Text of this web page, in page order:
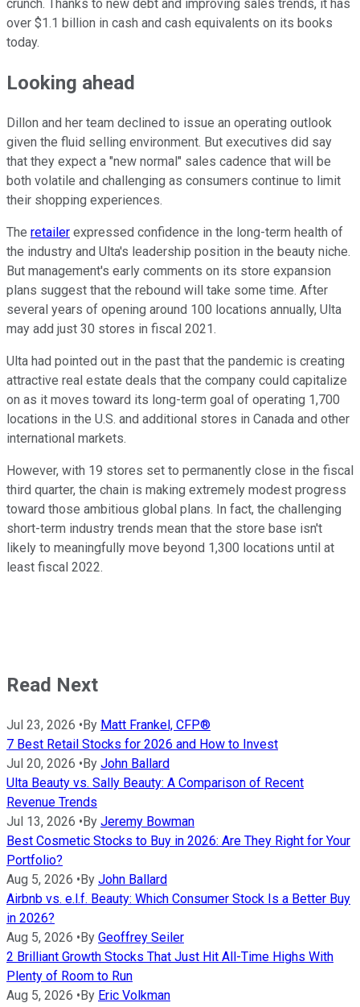
crunch. Thanks to new debt and improving sales trends, it has
over $1.1 billion in cash and cash equivalents on its books
today.
Looking ahead
Dillon and her team declined to issue an operating outlook
given the fluid selling environment. But executives did say
that they expect a "new normal" sales cadence that will be
both volatile and challenging as consumers continue to limit
their shopping experiences.
The retailer expressed confidence in the long-term health of
the industry and Ulta's leadership position in the beauty niche.
But management's early comments on its store expansion
plans suggest that the rebound will take some time. After
several years of opening around 100 locations annually, Ulta
may add just 30 stores in fiscal 2021.
Ulta had pointed out in the past that the pandemic is creating
attractive real estate deals that the company could capitalize
on as it moves toward its long-term goal of operating 1,700
locations in the U.S. and additional stores in Canada and other
international markets.
However, with 19 stores set to permanently close in the fiscal
third quarter, the chain is making extremely modest progress
toward those ambitious global plans. In fact, the challenging
short-term industry trends mean that the store base isn't
likely to meaningfully move beyond 1,300 locations until at
least fiscal 2022.
Read Next
Jul 23, 2026 • By Matt Frankel, CFP®
7 Best Retail Stocks for 2026 and How to Invest
Jul 20, 2026 • By John Ballard
Ulta Beauty vs. Sally Beauty: A Comparison of Recent
Revenue Trends
Jul 13, 2026 • By Jeremy Bowman
Best Cosmetic Stocks to Buy in 2026: Are They Right for Your
Portfolio?
Aug 5, 2026 • By John Ballard
Airbnb vs. e.l.f. Beauty: Which Consumer Stock Is a Better Buy
in 2026?
Aug 5, 2026 • By Geoffrey Seiler
2 Brilliant Growth Stocks That Just Hit All-Time Highs With
Plenty of Room to Run
Aug 5, 2026 • By Eric Volkman